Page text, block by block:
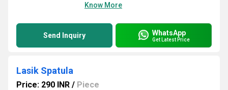
Know More
Send Inquiry WhatsApp
Get Latest Price
Lasik Spatula
Price: 290 INR / Piece